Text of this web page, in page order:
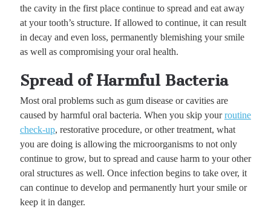
the cavity in the first place continue to spread and eat away
at your tooth’s structure. If allowed to continue, it can result
in decay and even loss, permanently blemishing your smile
as well as compromising your oral health.
Spread of Harmful Bacteria
Most oral problems such as gum disease or cavities are
caused by harmful oral bacteria. When you skip yourroutine
check-up, restorative procedure, or other treatment, what
you are doing is allowing the microorganisms to not only
continue to grow, but to spread and cause harm to your other
oral structures as well. Once infection begins to take over, it
can continue to develop and permanently hurt your smile or
keep it in danger.